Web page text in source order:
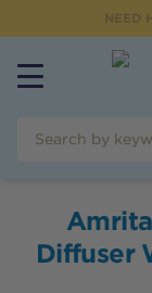
NEED
Diffuser